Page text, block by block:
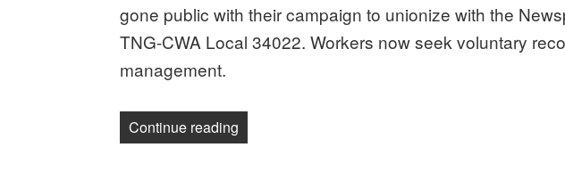
gone public with their campaign to unionize with the
TNG-CWA Local 34022. Workers now seek voluntary
management.
Continue reading